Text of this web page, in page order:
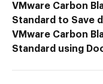
VMware Carbon
Standard to Save
VMware Carbon
Standard using